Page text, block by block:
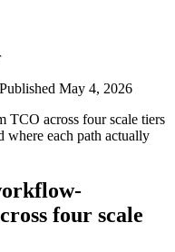
Published May 4, 2026
TCO across four scale tiers
each path actually
four scale